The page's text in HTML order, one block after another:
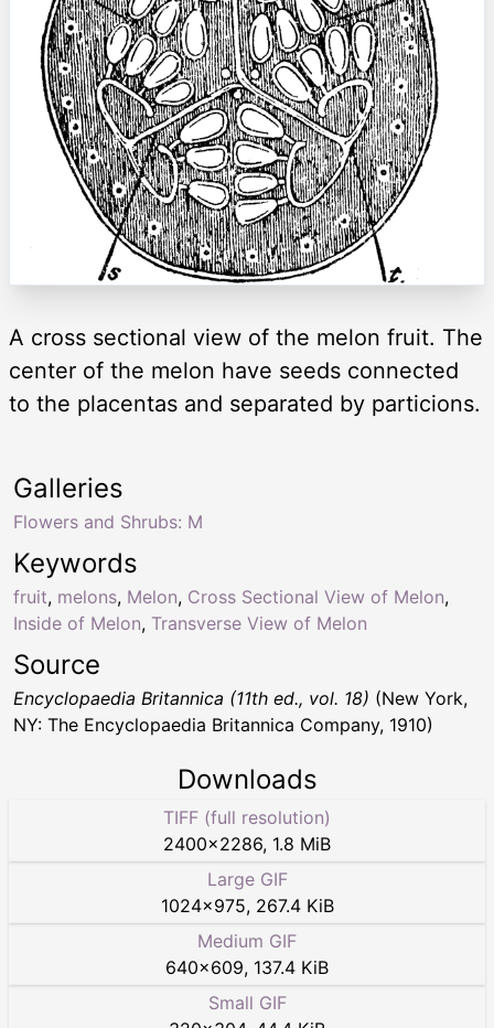
A cross sectional view of the melon fruit. The
center of the melon have seeds connected
to the placentas and separated by particions.
Keywords
fruit, melons, Melon, Cross Sectional View of Melon,
Inside of Melon, Transverse View of Melon
Galleries
Flowers and Shrubs: M
Source
Encyclopaedia Britannica (11th ed., vol. 18) (New York,
NY: The Encyclopaedia Britannica Company, 1910)
Downloads
TIFF (full resolution)
2400×2286, 1.8 MiB
Large GIF
1024×975, 267.4 KiB
Medium GIF
640×609, 137.4 KiB
Small GIF